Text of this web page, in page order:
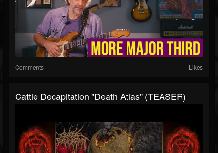
Comments Likes
Cattle Decapitation "Death Atlas" (TEASER)